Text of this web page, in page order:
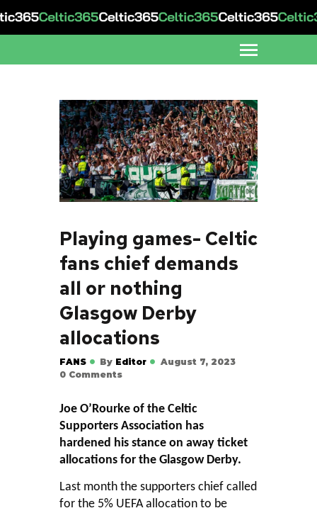
Playing games- Celtic
fans chief demands
all or nothing
Glasgow Derby
allocations
FANS By Editor
August 7, 2023
0 Comments
Joe O’Rourke of the Celtic
Supporters Association has
hardened his stance on away ticket
allocations for the Glasgow Derby.
Last month the supporters chief called
for the 5% UEFA allocation to be